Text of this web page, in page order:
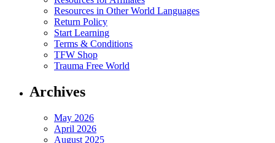
Resources in Other World Languages
Return Policy
Start Learning
Terms & Conditions
TFW Shop
Trauma Free World
Archives
May 2026
April 2026
August 2025